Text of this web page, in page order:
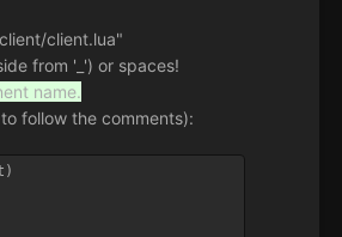
client.lua"
from '_') or spaces!
name.
follow the comments):